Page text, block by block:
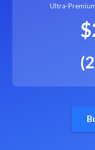
Ultra-